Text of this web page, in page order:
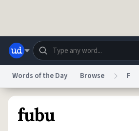
Words of the Day Browse F
fubu